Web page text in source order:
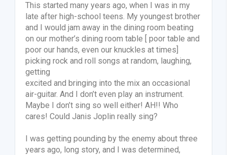
This started many years ago, when I was in my
late after high-school teens. My youngest brother
and I would jam away in the dining room beating
on our mother’s dining room table [ poor table and
poor our hands, even our knuckles at times]
picking rock and roll songs at random, laughing,
getting
excited and bringing into the mix an occasional
air-guitar. And I don’t even play an instrument.
Maybe I don’t sing so well either! AH!! Who
cares! Could Janis Joplin really sing?
I was getting pounding by the enemy about three
years ago, long story, and I was determined,